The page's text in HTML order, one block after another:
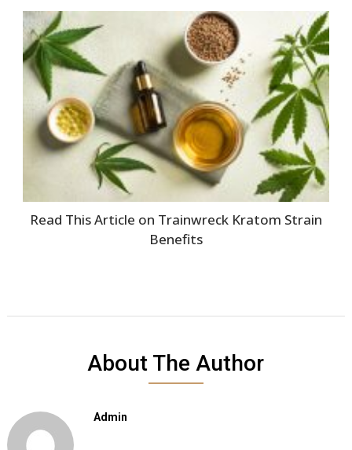
Read This Article on Trainwreck Kratom Strain
Benefits
About The Author
Admin